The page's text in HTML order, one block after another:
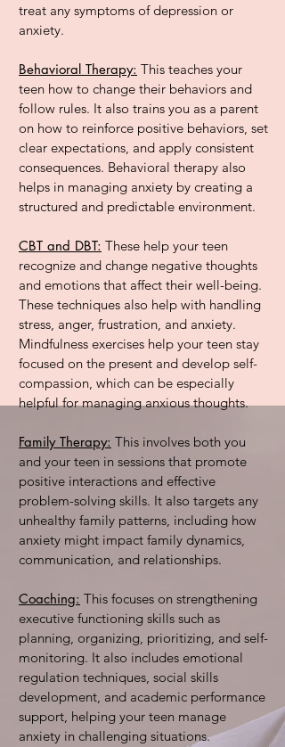
treat any symptoms of depression or
anxiety.
Behavioral Therapy: This teaches your
teen how to change their behaviors and
follow rules. It also trains you as a parent
on how to reinforce positive behaviors, set
clear expectations, and apply consistent
consequences. Behavioral therapy also
helps in managing anxiety by creating a
structured and predictable environment.
CBT and DBT: These help your teen
recognize and change negative thoughts
and emotions that affect their well-being.
These techniques also help with handling
stress, anger, frustration, and anxiety.
Mindfulness exercises help your teen stay
focused on the present and develop self-
compassion, which can be especially
helpful for managing anxious thoughts.
Family Therapy: This involves both you
and your teen in sessions that promote
positive interactions and effective
problem-solving skills. It also targets any
unhealthy family patterns, including how
anxiety might impact family dynamics,
communication, and relationships.
Coaching: This focuses on strengthening
executive functioning skills such as
planning, organizing, prioritizing, and self-
monitoring. It also includes emotional
regulation techniques, social skills
development, and academic performance
support, helping your teen manage
anxiety in challenging situations.